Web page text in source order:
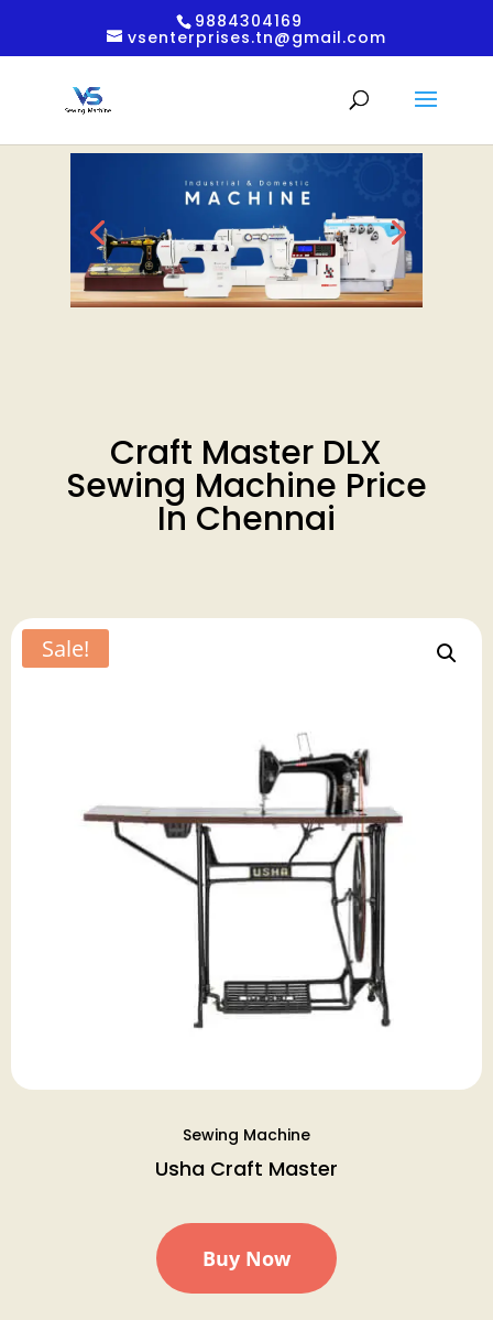
9884304169
vsenterprises.tn@gmail.com
Craft Master DLX
Sewing Machine Price
In Chennai
Sale!
Sewing Machine
Usha Craft Master
Buy Now